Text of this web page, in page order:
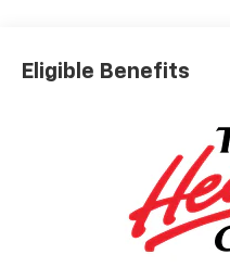
Eligible Benefits